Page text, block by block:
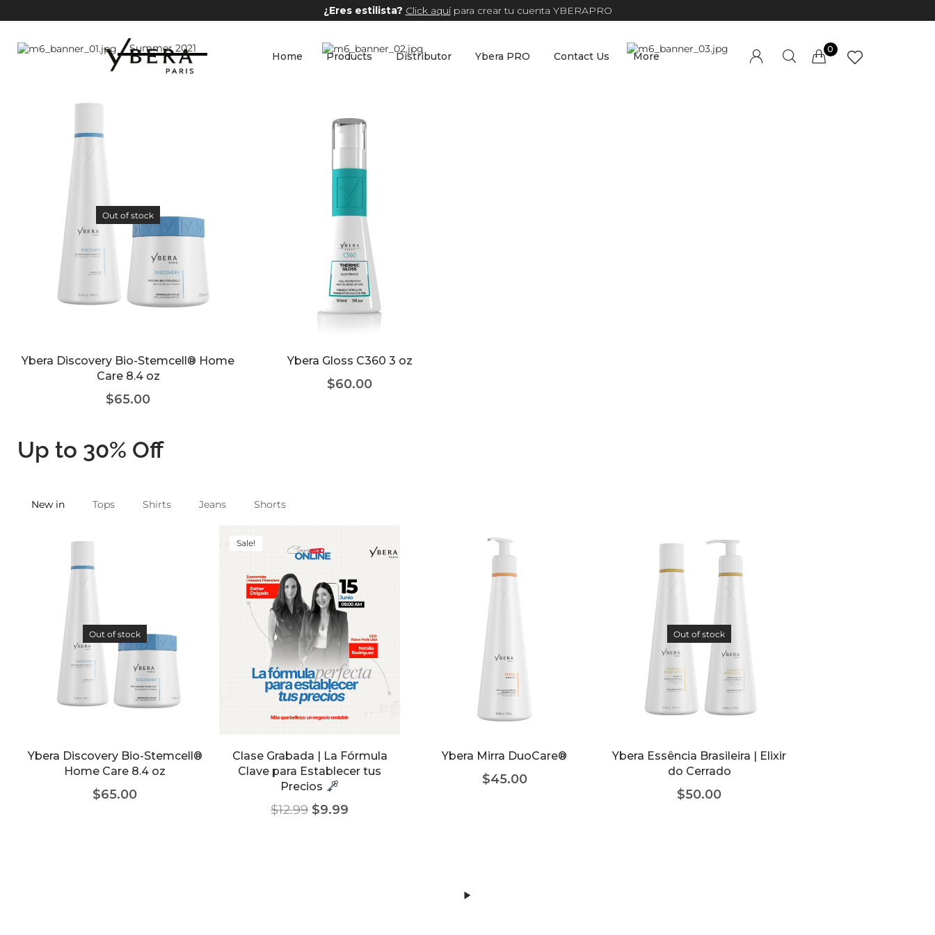
¿Eres estilista? Click aquípara crear tu cuenta YBERAPRO
Home Products Distributor Ybera PRO Contact Us More
0
Slim Wristlet
Summer 2021
Shop Now
Out of stock
Ybera Discovery Bio-Stemcell® Home
Care 8.4 oz
$65.00
Ybera Gloss C360 3 oz
$60.00
Up to 30% Off
New in Tops Shirts Jeans Shorts
Out of stock
Ybera Discovery Bio-Stemcell®
Home Care 8.4 oz
$65.00
Sale!
Clase Grabada | La Fórmula
Clave para Establecer tus
Precios
$12.99 $9.99
Ybera Mirra DuoCare®
$45.00
Out of stock
Ybera Essência Brasileira | Elixir
do Cerrado
$50.00